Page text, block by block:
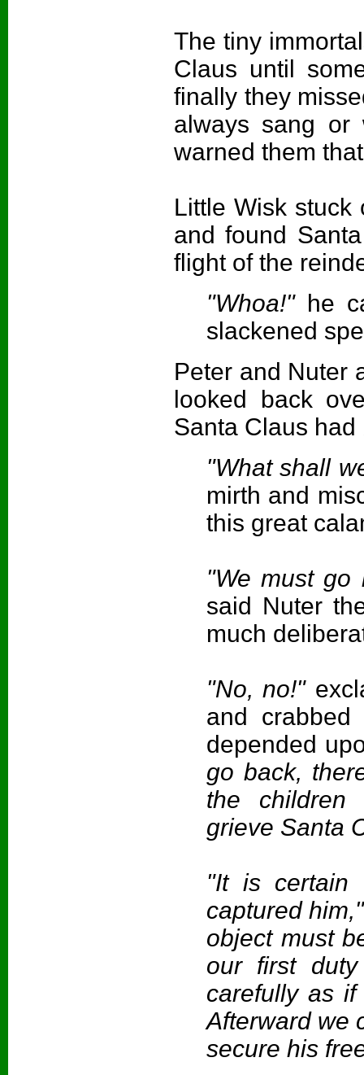
The tiny
Claus until
finally they
always sang or
warned them
Little Wisk stuck
and found
flight of the
"Whoa!" he
slackened
Peter and Nuter
looked back
Santa Claus
"What shall
mirth and
this great
"We must go
said Nuter
much
"No, no!"
and
depended
go back,
the children
grieve Santa
"It is certain
captured
object must
our first
carefully as
Afterward we
secure his